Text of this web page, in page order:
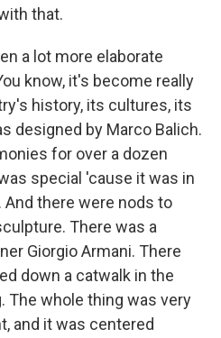
that.
a lot more elaborate
know, it's become really
history, its cultures, its
designed by Marco Balich.
for over a dozen
special 'cause it was in
there were nods to
There was a
Giorgio Armani. There
down a catwalk in the
The whole thing was very
and it was centered